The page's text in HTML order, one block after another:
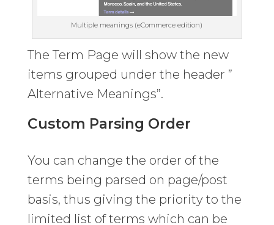
Multiple meanings (eCommerce edition)
The Term Page will show the new
items grouped under the header ”
Alternative Meanings”.
Custom Parsing Order
You can change the order of the
terms being parsed on page/post
basis, thus giving the priority to the
limited list of terms which can be